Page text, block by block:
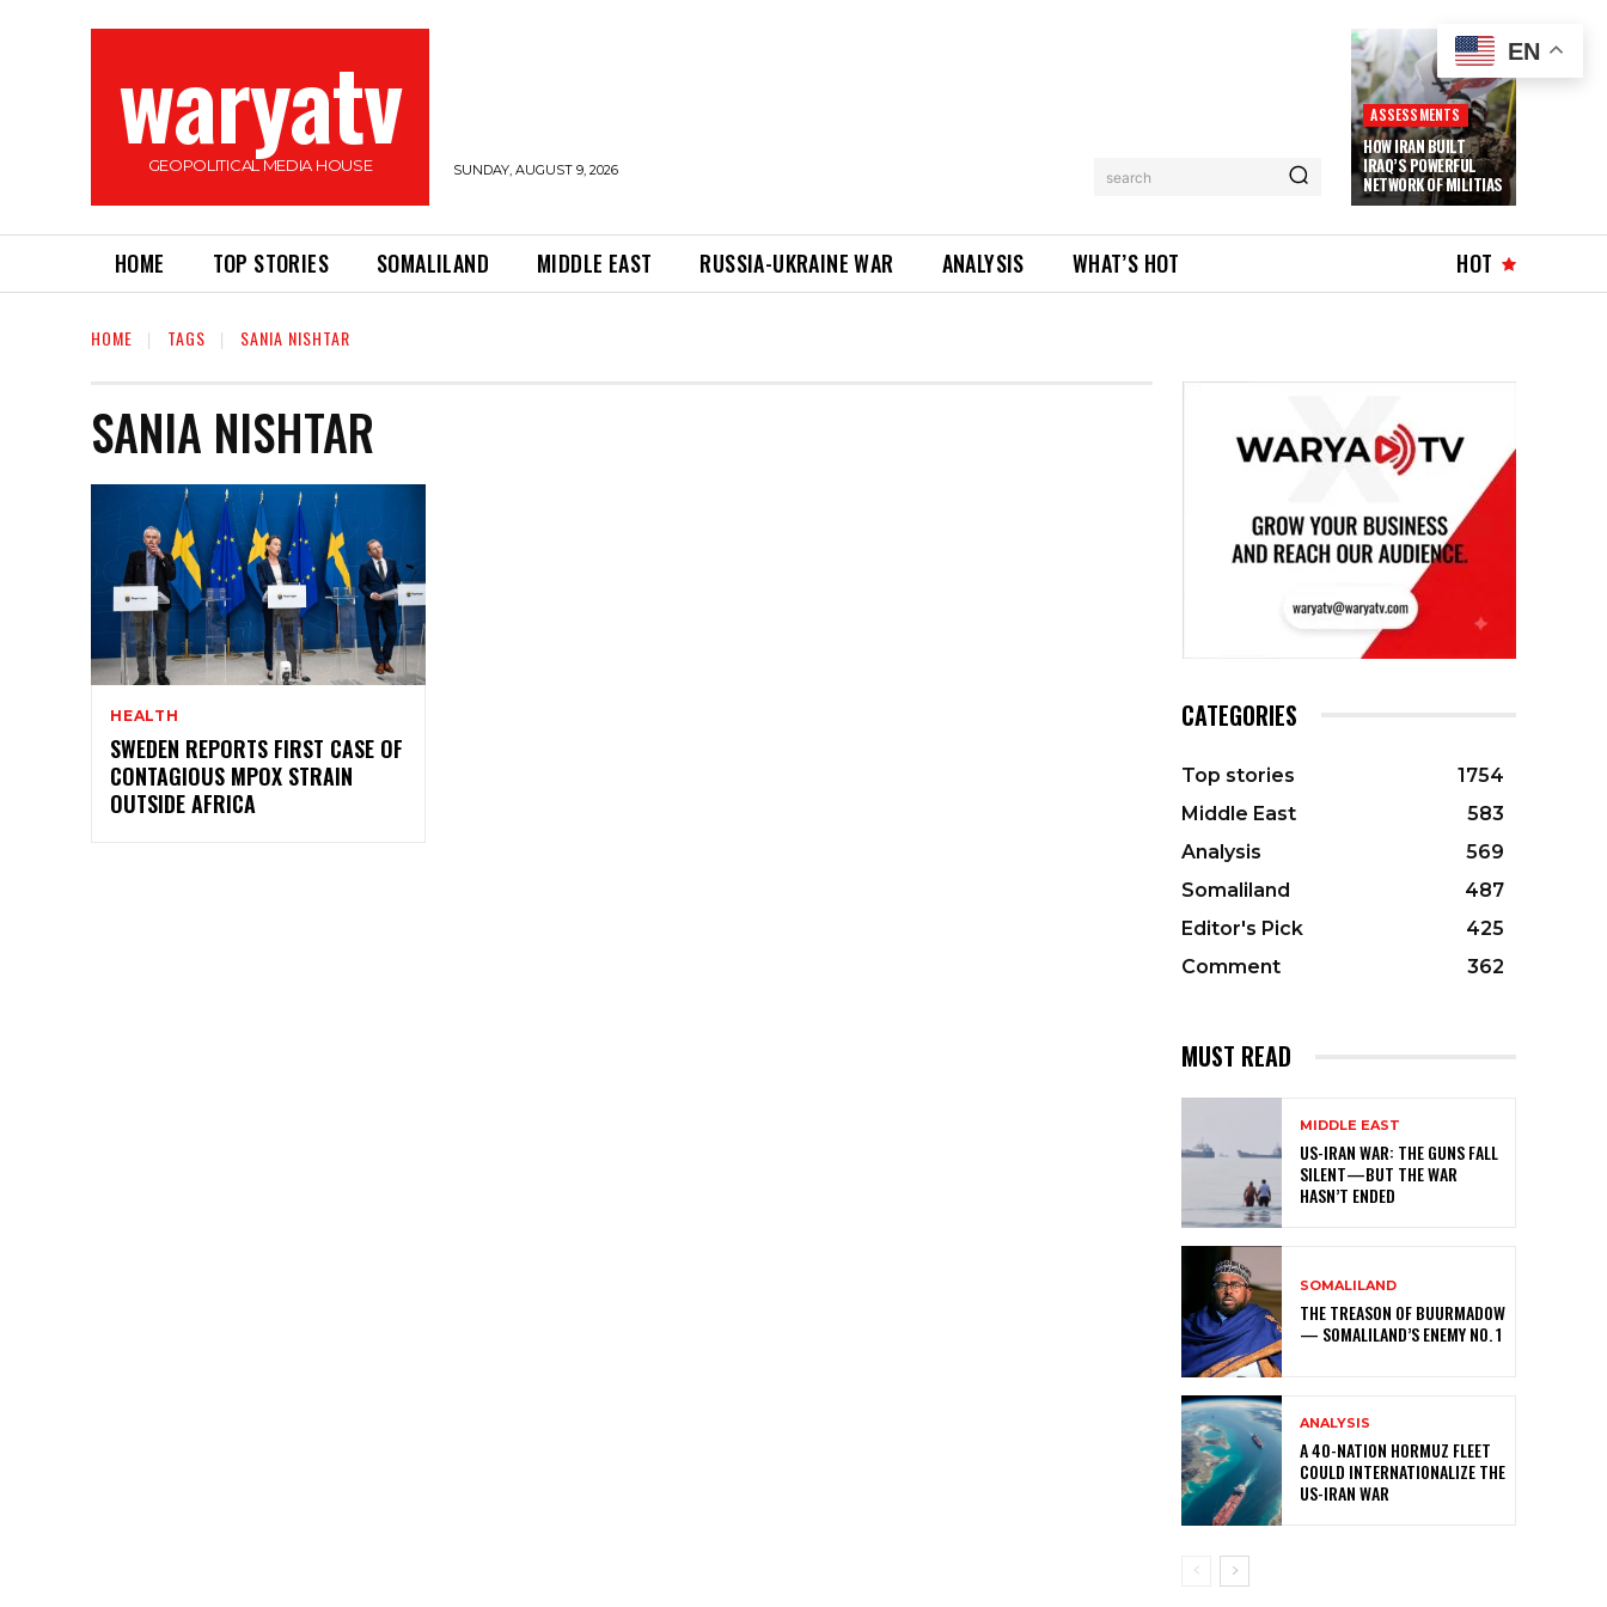
waryatv
GEOPOLITICAL MEDIA HOUSE SUNDAY, AUGUST 9, 2026 search
ASSESSMENTS
HOW IRAN BUILT
IRAQ’S POWERFUL
NETWORK OF MILITIAS
HOME TOP STORIES SOMALILAND MIDDLE EAST RUSSIA-UKRAINE WAR ANALYSIS WHAT’S HOT HOT
HOME TAGS SANIA NISHTAR
SANIA NISHTAR
HEALTH
SWEDEN REPORTS FIRST CASE OF
CONTAGIOUS MPOX STRAIN
OUTSIDE AFRICA
CATEGORIES
Top stories
1754
Middle East
583
Analysis
569
Somaliland
487
Editor's Pick
425
Comment
362
MUST READ
MIDDLE EAST
US-IRAN WAR: THE GUNS FALL
SILENT—BUT THE WAR
HASN’T ENDED
SOMALILAND
THE TREASON OF BUURMADOW
— SOMALILAND’S ENEMY NO. 1
ANALYSIS
A 40-NATION HORMUZ FLEET
COULD INTERNATIONALIZE THE
US-IRAN WAR
EN